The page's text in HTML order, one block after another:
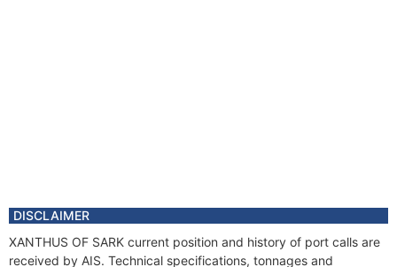
DISCLAIMER
XANTHUS OF SARK current position and history of port calls are
received by AIS. Technical specifications, tonnages and